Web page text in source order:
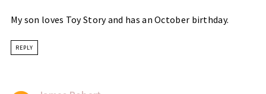
My son loves Toy Story and has an October birthday.
REPLY